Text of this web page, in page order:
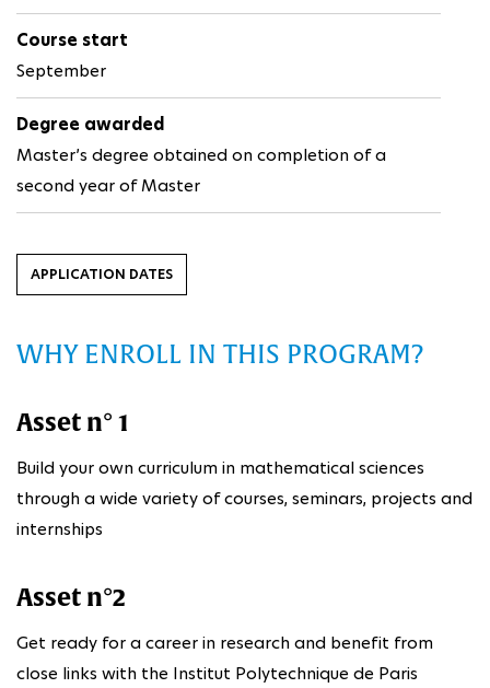
Course start
September
Degree awarded
Master’s degree obtained on completion of a
second year of Master
APPLICATION DATES
WHY ENROLL IN THIS PROGRAM?
Asset n° 1
Build your own curriculum in mathematical sciences
through a wide variety of courses, seminars, projects and
internships
Asset n°2
Get ready for a career in research and benefit from
close links with the Institut Polytechnique de Paris